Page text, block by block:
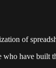
of
have built